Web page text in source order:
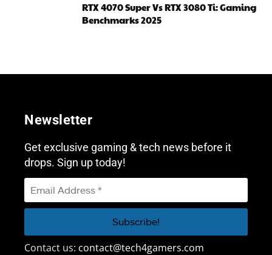
RTX 4070 Super Vs RTX 3080 Ti: Gaming
Benchmarks 2025
Newsletter
Get exclusive gaming & tech news before it
drops. Sign up today!
Contact us: contact@tech4gamers.com